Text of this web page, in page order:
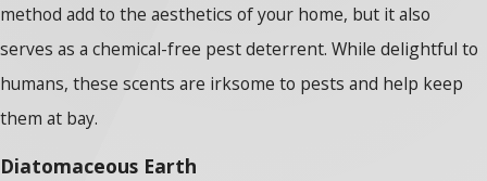
method add to the aesthetics of your home, but it also
serves as a chemical-free pest deterrent. While delightful to
humans, these scents are irksome to pests and help keep
them at bay.
Diatomaceous Earth